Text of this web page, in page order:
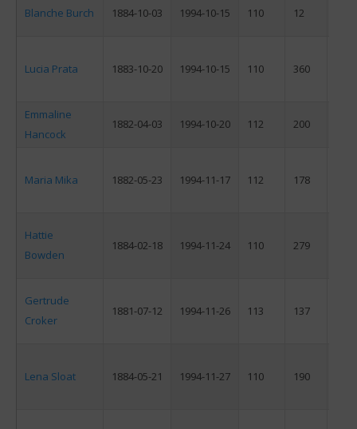
Blanche Burch 1884-10-03 1994-10-15 110 12
Lucia Prata 1883-10-20 1994-10-15 110 360
Emmaline
Hancock
1882-04-03 1994-10-20 112 200
Maria Mika 1882-05-23 1994-11-17 112 178
Hattie
Bowden
1884-02-18 1994-11-24 110 279
Gertrude
Croker
1881-07-12 1994-11-26 113 137
Lena Sloat 1884-05-21 1994-11-27 110 190